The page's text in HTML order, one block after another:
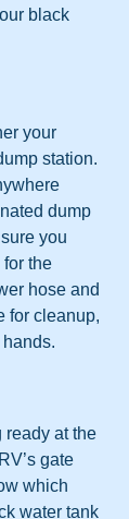
black
your
station.
dump
you
the
hose and
for cleanup,
ready at the
gate
which
water tank